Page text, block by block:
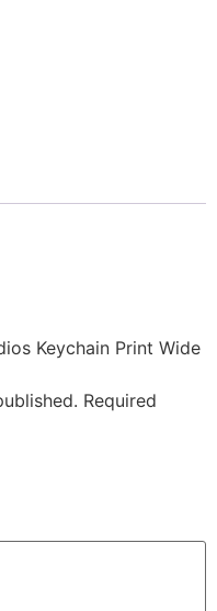
Keychain Print Wide
Required